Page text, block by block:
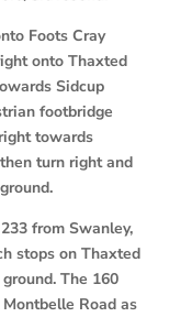
Foots Cray
onto Thaxted
Sidcup
footbridge
towards
turn right and
from Swanley,
stops on Thaxted
The 160
Road as